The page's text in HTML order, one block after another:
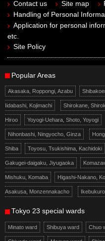
Contact us Site map
Handling of Personal
Application for personal
etc.
Site Policy
Popular Areas
Akasaka, Roppongi, Azabu
Iidabashi, Kojimachi Shirokane,
Hiroo Yoyogi-Uehara, Shoto, Yoyogi
Nihonbashi, Ningyocho, Ginza
Shiba Toyosu, Tsukishima, Kachidoki
Gakugei-daigaku, Jiyugaoka
Mishuku, Komaba Higashi-Nakano,
Asakusa, Monzennakacho
Tokyo 23 special wards
Minato ward Shibuya ward Chuo